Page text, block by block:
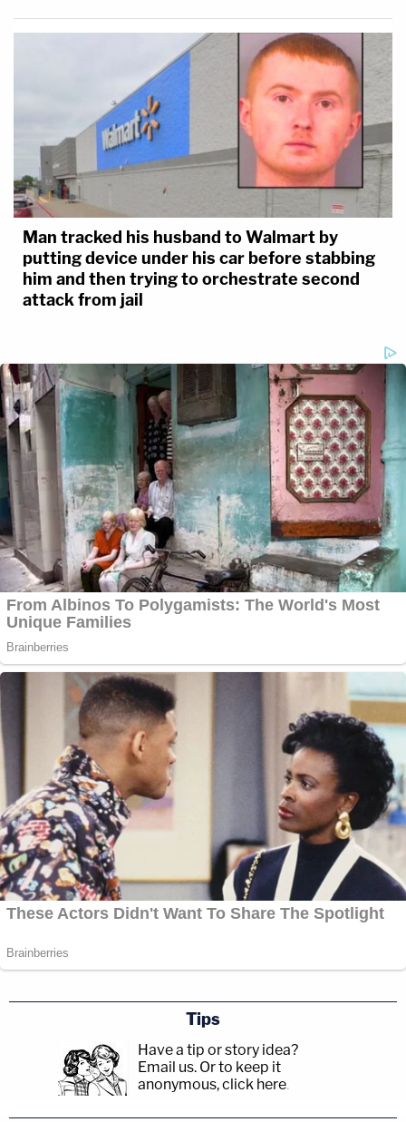
Man tracked his husband to Walmart by
putting device under his car before stabbing
him and then trying to orchestrate second
attack from jail
Tips
Have a tip or story idea?
Email us. Or to keep it
anonymous, click here.